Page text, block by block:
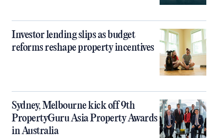
Investor lending slips as budget
reforms reshape property incentives
Sydney, Melbourne kick off 9th
PropertyGuru Asia Property Awards
in Australia